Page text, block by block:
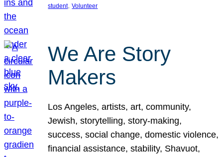
student, Volunteer
We Are Story
Makers
Los Angeles, artists, art, community,
Jewish, storytelling, story-making,
success, social change, domestic violence,
financial assistance, stability, Shavuot,